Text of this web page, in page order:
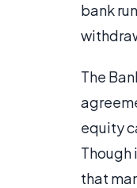
bank
The
equity
Though
that